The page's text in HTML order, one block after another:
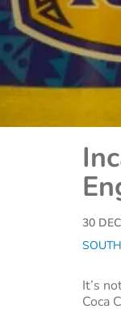
30
It’s
Coca